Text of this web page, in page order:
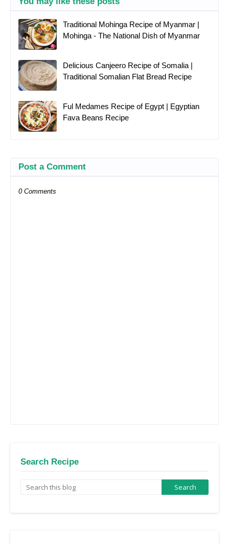
Traditional Mohinga Recipe of Myanmar |
Mohinga - The National Dish of Myanmar
Delicious Canjeero Recipe of Somalia |
Traditional Somalian Flat Bread Recipe
Ful Medames Recipe of Egypt | Egyptian
Fava Beans Recipe
Post a Comment
0 Comments
Search Recipe